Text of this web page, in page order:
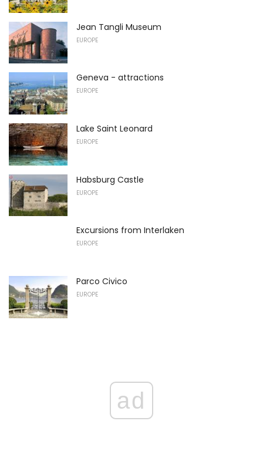
Jean Tangli Museum
EUROPE
Geneva - attractions
EUROPE
Lake Saint Leonard
EUROPE
Habsburg Castle
EUROPE
Excursions from Interlaken
EUROPE
Parco Civico
EUROPE
ad